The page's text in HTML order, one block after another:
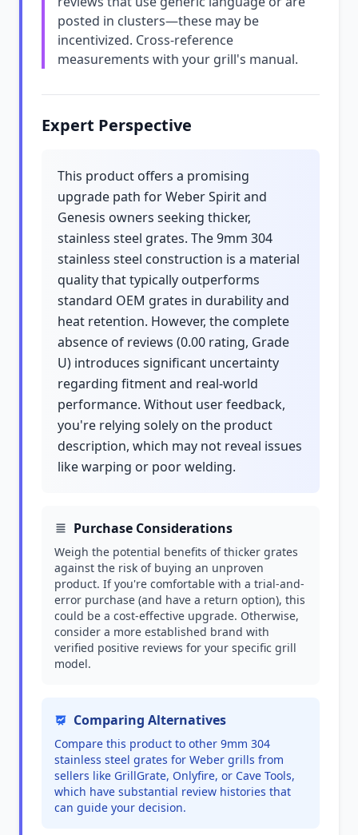
posted in clusters—these may be
incentivized. Cross-reference
measurements with your grill's manual.
Expert Perspective
This product offers a promising
upgrade path for Weber Spirit and
Genesis owners seeking thicker,
stainless steel grates. The 9mm 304
stainless steel construction is a material
quality that typically outperforms
standard OEM grates in durability and
heat retention. However, the complete
absence of reviews (0.00 rating, Grade
U) introduces significant uncertainty
regarding fitment and real-world
performance. Without user feedback,
you're relying solely on the product
description, which may not reveal issues
like warping or poor welding.
Purchase Considerations
Weigh the potential benefits of thicker grates
against the risk of buying an unproven
product. If you're comfortable with a trial-and-
error purchase (and have a return option), this
could be a cost-effective upgrade. Otherwise,
consider a more established brand with
verified positive reviews for your specific grill
model.
Comparing Alternatives
Compare this product to other 9mm 304
stainless steel grates for Weber grills from
sellers like GrillGrate, Onlyfire, or Cave Tools,
which have substantial review histories that
can guide your decision.